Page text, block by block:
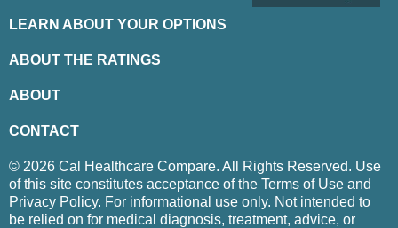
LEARN ABOUT YOUR OPTIONS
ABOUT THE RATINGS
ABOUT
CONTACT
© 2026 Cal Healthcare Compare. All Rights Reserved. Use
of this site constitutes acceptance of the Terms of Use and
Privacy Policy. For informational use only. Not intended to
be relied on for medical diagnosis, treatment, advice, or